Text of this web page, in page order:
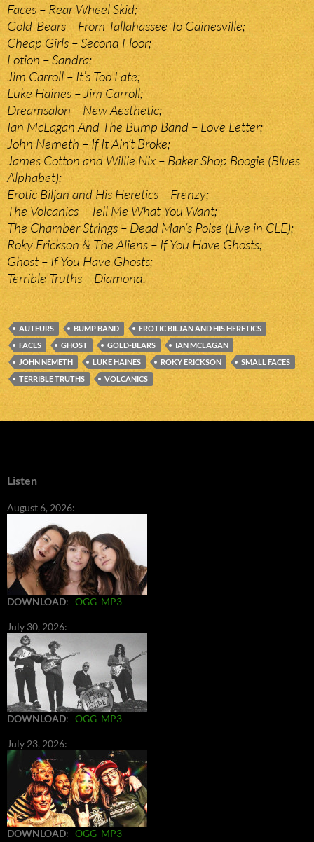
Faces – Rear Wheel Skid;
Gold-Bears – From Tallahassee To Gainesville;
Cheap Girls – Second Floor;
Lotion – Sandra;
Jim Carroll – It’s Too Late;
Luke Haines – Jim Carroll;
Dreamsalon – New Aesthetic;
Ian McLagan And The Bump Band – Love Letter;
John Nemeth – If It Ain’t Broke;
James Cotton and Willie Nix – Baker Shop Boogie (Blues
Alphabet);
Erotic Biljan and His Heretics – Frenzy;
The Volcanics – Tell Me What You Want;
The Chamber Strings – Dead Man’s Poise (Live in CLE);
Roky Erickson & The Aliens – If You Have Ghosts;
Ghost – If You Have Ghosts;
Terrible Truths – Diamond.
AUTEURS BUMP BAND
EROTIC BILJAN AND HIS HERETICS
FACES
GHOST GOLD-BEARS
IAN MCLAGAN
JOHN NEMETH
LUKE HAINES ROKY ERICKSON
SMALL FACES
TERRIBLE TRUTHS
VOLCANICS
Listen
August 6, 2026:
DOWNLOAD: OGG MP3
July 30, 2026:
DOWNLOAD: OGG MP3
July 23, 2026:
DOWNLOAD: OGG MP3